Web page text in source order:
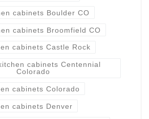
cabinets Boulder CO
cabinets Broomfield CO
cabinets Castle Rock
cabinets Centennial
Colorado
cabinets Colorado
cabinets Denver